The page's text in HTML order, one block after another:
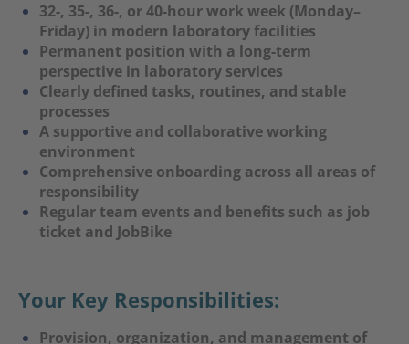
32-, 35-, 36-, or 40-hour work week (Monday–
Friday) in modern laboratory facilities
Permanent position with a long-term
perspective in laboratory services
Clearly defined tasks, routines, and stable
processes
A supportive and collaborative working
environment
Comprehensive onboarding across all areas of
responsibility
Regular team events and benefits such as job
ticket and JobBike
Your Key Responsibilities:
Provision, organization, and management of